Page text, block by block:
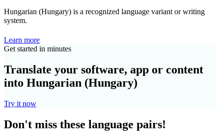
Hungarian (Hungary) is a recognized language variant or writing
system.
Learn more
Get started in minutes
Translate your software, app or content
into Hungarian (Hungary)
Try it now
Don't miss these language pairs!